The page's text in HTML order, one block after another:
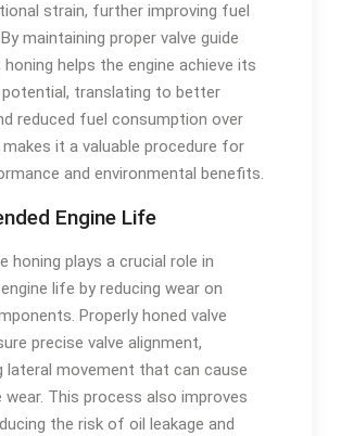
strain, further improving fuel
maintaining proper valve guide
honing helps the engine achieve its
translating to better
reduced fuel consumption over
it a valuable procedure for
and environmental benefits.
Engine Life
honing plays a crucial role in
life by reducing wear on
Properly honed valve
precise valve alignment,
lateral movement that can cause
wear. This process also improves
the risk of oil leakage and